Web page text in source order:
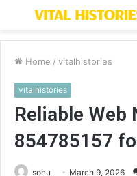
Menu
Home / vitalhistories
vitalhistories
Reliable Web
854785157
sonu March 9, 2026